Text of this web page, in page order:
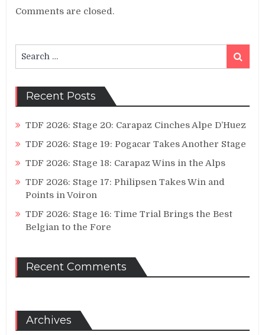
Comments are closed.
for:
Search
Recent Posts
TDF 2026: Stage 20: Carapaz Cinches Alpe D’Huez
TDF 2026: Stage 19: Pogacar Takes Another Stage
TDF 2026: Stage 18: Carapaz Wins in the Alps
TDF 2026: Stage 17: Philipsen Takes Win and
Points in Voiron
TDF 2026: Stage 16: Time Trial Brings the Best
Belgian to the Fore
Recent Comments
Archives